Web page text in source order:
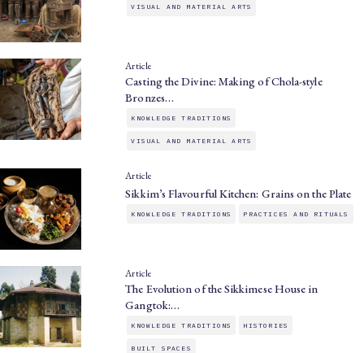
VISUAL AND MATERIAL ARTS
Article
Casting the Divine: Making of Chola-style
Bronzes…
KNOWLEDGE TRADITIONS
VISUAL AND MATERIAL ARTS
Article
Sikkim’s Flavourful Kitchen: Grains on the Plate
KNOWLEDGE TRADITIONS PRACTICES AND RITUALS
Article
The Evolution of the Sikkimese House in
Gangtok:…
KNOWLEDGE TRADITIONS HISTORIES
BUILT SPACES